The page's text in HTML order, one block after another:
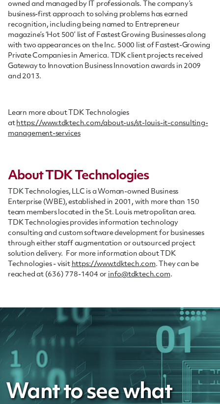
owned and managed by IT professionals. The company’s
business-first approach to solving problems has earned
recognition, including being named to Entrepreneur
magazine’s ‘Hot 500’ list of Fastest Growing Businesses along
with two appearances on the Inc. 5000 list of Fastest-Growing
Private Companies in America. TDK client projects received
Gateway to Innovation Business Innovation awards in 2009
and 2013.
Learn more about TDK Technologies
at https://www.tdktech.com/about-us/st-louis-it-consulting-
management-services
About TDK Technologies
TDK Technologies, LLC is a Woman-owned Business
Enterprise (WBE), established in 2001, with more than 150
team members located in the St. Louis metropolitan area.
TDK Technologies provides information technology
consulting and custom software development for businesses
through either staff augmentation or outsourced project
solution delivery. For more information about TDK
Technologies - visit https://www.tdktech.com. They can be
reached at (636) 778-1404 or info@tdktech.com.
Want to see what